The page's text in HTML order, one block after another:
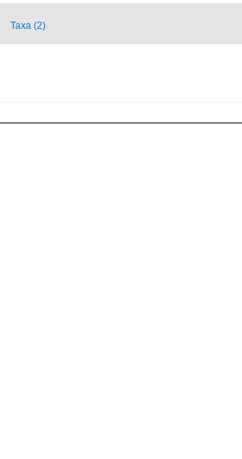
Taxa (2)